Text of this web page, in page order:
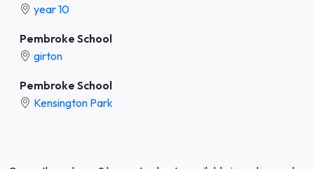
year 10
Pembroke School
girton
Pembroke School
Kensington Park